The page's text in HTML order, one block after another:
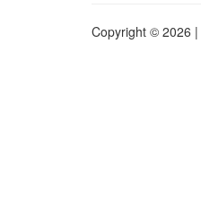
Copyright © 2026 |